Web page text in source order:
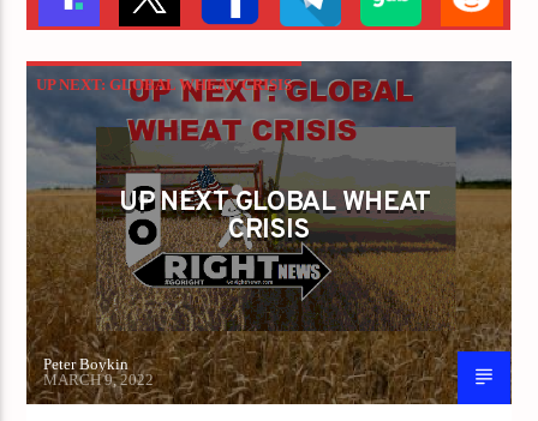
UP NEXT: GLOBAL WHEAT CRISIS
UP NEXT GLOBAL WHEAT
CRISIS
Peter Boykin
MARCH 9, 2022